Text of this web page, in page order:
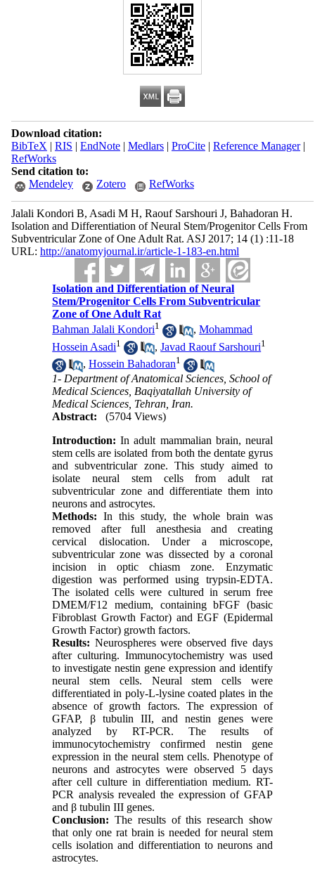
Download citation:
BibTeX | RIS | EndNote| Medlars| ProCite| Reference Manager|
RefWorks
Send citation to:
Mendeley
Zotero RefWorks
Jalali Kondori B, Asadi M H, Raouf Sarshouri J, Bahadoran H.
Isolation and Differentiation of Neural Stem/Progenitor Cells From
Subventricular Zone of One Adult Rat. ASJ 2017; 14 (1) :11-18
URL: http://anatomyjournal.ir/article-1-183-en.html
Isolation and Differentiation of Neural
Stem/Progenitor Cells From Subventricular
Zone of One Adult Rat
Bahman Jalali Kondori1 ,Mohammad
Hossein Asadi1 ,Javad Raouf Sarshouri1
,Hossein Bahadoran1
1- Department of Anatomical Sciences, School of
Medical Sciences, Baqiyatallah University of
Medical Sciences, Tehran, Iran.
Abstract:
(5704 Views)
Introduction: In adult mammalian brain, neural
stem cells are isolated from both the dentate gyrus
and subventricular zone. This study aimed to
isolate neural stem cells from adult rat
subventricular zone and differentiate them into
neurons and astrocytes.
Methods: In this study, the whole brain was
removed after full anesthesia and creating
cervical dislocation. Under a microscope,
subventricular zone was dissected by a coronal
incision in optic chiasm zone. Enzymatic
digestion was performed using trypsin-EDTA.
The isolated cells were cultured in serum free
DMEM/F12 medium, containing bFGF (basic
Fibroblast Growth Factor) and EGF (Epidermal
Growth Factor) growth factors.
Results: Neurospheres were observed five days
after culturing. Immunocytochemistry was used
to investigate nestin gene expression and identify
neural stem cells. Neural stem cells were
differentiated in poly-L-lysine coated plates in the
absence of growth factors. The expression of
GFAP, β tubulin III, and nestin genes were
analyzed by RT-PCR. The results of
immunocytochemistry confirmed nestin gene
expression in the neural stem cells. Phenotype of
neurons and astrocytes were observed 5 days
after cell culture in differentiation medium. RT-
PCR analysis revealed the expression of GFAP
and β tubulin III genes.
Conclusion: The results of this research show
that only one rat brain is needed for neural stem
cells isolation and differentiation to neurons and
astrocytes.